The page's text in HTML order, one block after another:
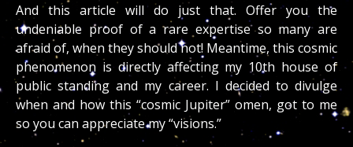
And this article will do just that. Offer you the
undeniable proof of a rare expertise so many are
afraid of, when they should not! Meantime, this cosmic
phenomenon is directly affecting my 10th house of
public standing and my career. I decided to divulge
when and how this “cosmic Jupiter” omen, got to me
so you can appreciate my “visions.”